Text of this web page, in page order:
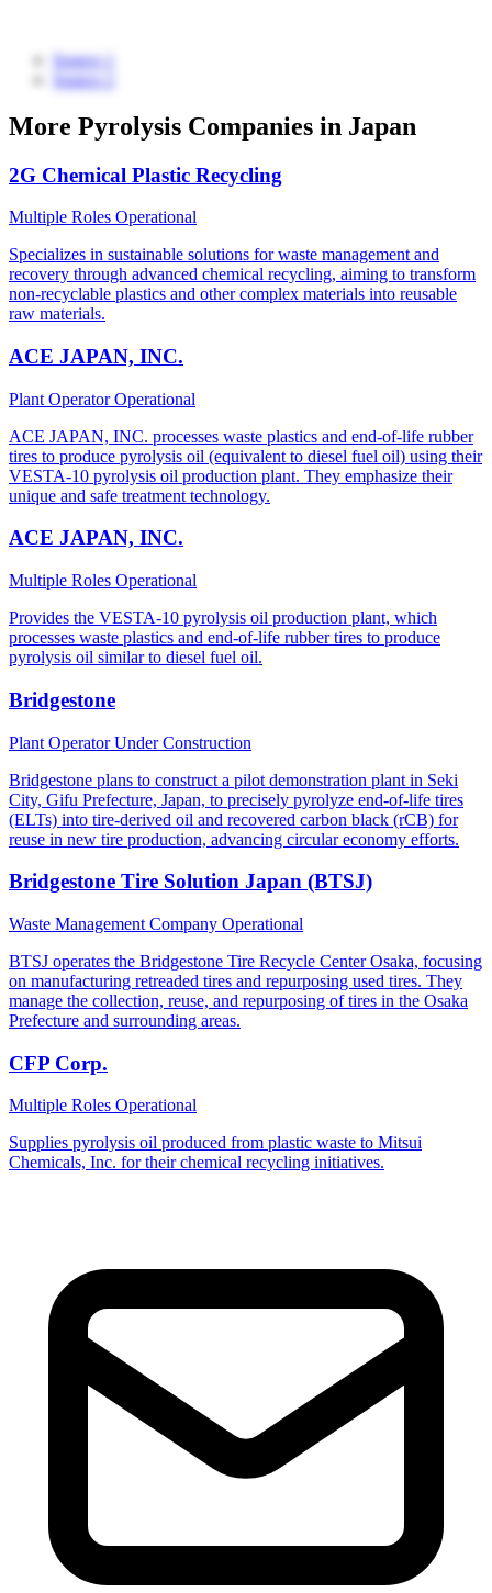
Source 1
Source 2
More Pyrolysis Companies in Japan
2G Chemical Plastic Recycling
Multiple Roles Operational
Specializes in sustainable solutions for waste management and
recovery through advanced chemical recycling, aiming to transform
non-recyclable plastics and other complex materials into reusable
raw materials.
ACE JAPAN, INC.
Plant OperatorOperational
ACE JAPAN, INC. processes waste plastics and end-of-life rubber
tires to produce pyrolysis oil (equivalent to diesel fuel oil) using their
VESTA-10 pyrolysis oil production plant. They emphasize their
unique and safe treatment technology.
ACE JAPAN, INC.
Multiple Roles Operational
Provides the VESTA-10 pyrolysis oil production plant, which
processes waste plastics and end-of-life rubber tires to produce
pyrolysis oil similar to diesel fuel oil.
Bridgestone
Plant OperatorUnder Construction
Bridgestone plans to construct a pilot demonstration plant in Seki
City, Gifu Prefecture, Japan, to precisely pyrolyze end-of-life tires
(ELTs) into tire-derived oil and recovered carbon black (rCB) for
reuse in new tire production, advancing circular economy efforts.
Bridgestone Tire Solution Japan (BTSJ)
Waste Management Company Operational
BTSJ operates the Bridgestone Tire Recycle Center Osaka, focusing
on manufacturing retreaded tires and repurposing used tires. They
manage the collection, reuse, and repurposing of tires in the Osaka
Prefecture and surrounding areas.
CFP Corp.
Multiple Roles Operational
Supplies pyrolysis oil produced from plastic waste to Mitsui
Chemicals, Inc. for their chemical recycling initiatives.